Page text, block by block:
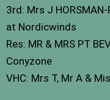
3rd: Mrs J
at Nordicwinds
Res: MR & MRS PT
Conyzone
VHC: Mrs T, Mr A &